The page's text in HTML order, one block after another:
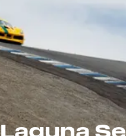
Laguna